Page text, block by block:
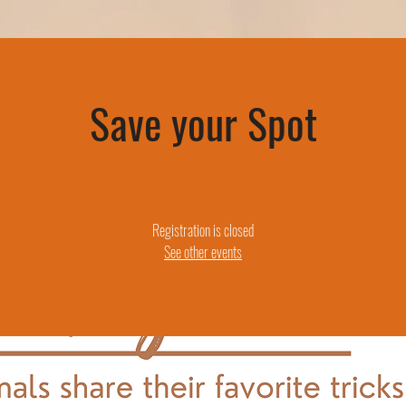
Worker Magic
Registration is closed
See other events
Save your Spot